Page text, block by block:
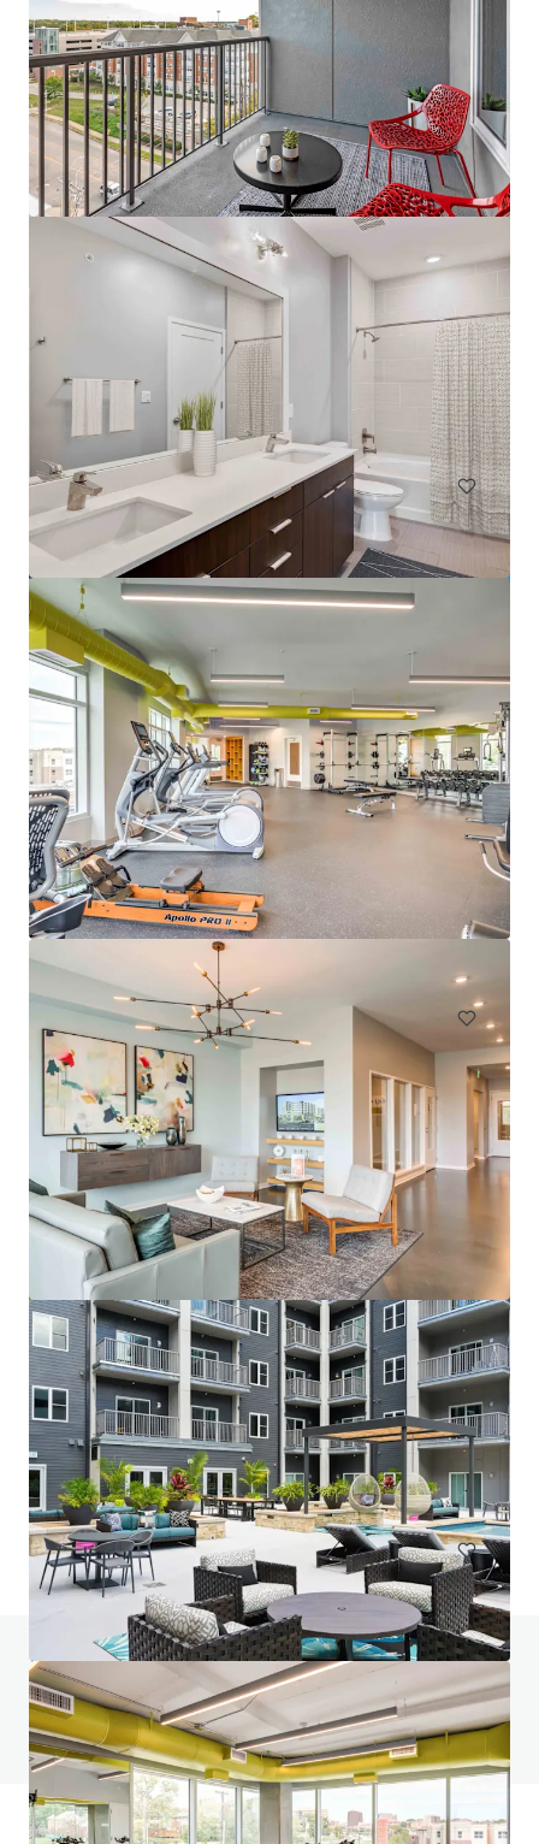
1559 West 9 Mile Road, Pensacola, FL, 32534, US
242 單位
住宅 / 多戶型住宅項目
Pavillion Village
131 Gracyn Olivia Drive, Charlotte, NC, 28262, US
294 單位
住宅 / 多戶型住宅項目
Wallace on Sunset
6230 Sunset Boulevard, Los Angeles, CA, 90028, US
200 單位
住宅 / 多戶型住宅項目
如有疑問，請查閱「常見問題」。
查閱「常見問題」